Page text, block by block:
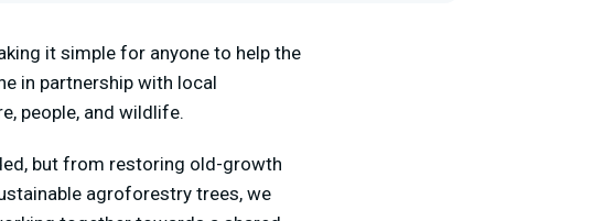
it simple for anyone to help the
in partnership with local
people, and wildlife.
but from restoring old-growth
agroforestry trees, we